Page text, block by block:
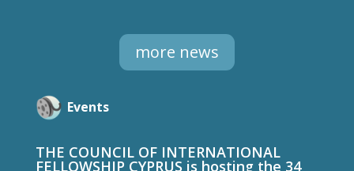
more news
Events
THE COUNCIL OF INTERNATIONAL
FELLOWSHIP CYPRUS is hosting the 34